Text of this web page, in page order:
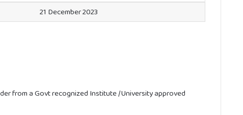
21 December 2023
from a Govt recognized Institute /University approved